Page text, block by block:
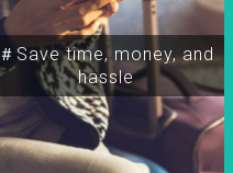
＃Save time, money, and
hassle